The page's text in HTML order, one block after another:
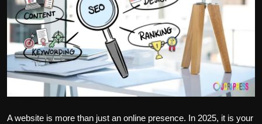
A website is more than just an online presence. In 2025, it is your